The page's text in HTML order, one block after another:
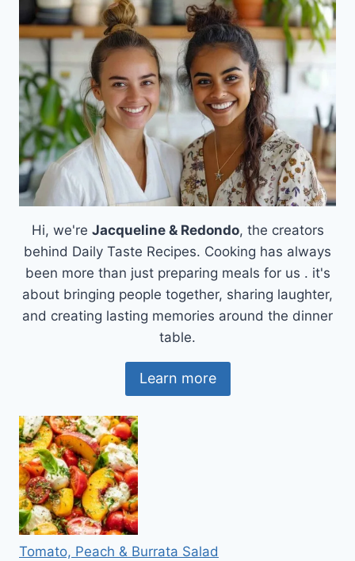
Hi, we're Jacqueline & Redondo, the creators
behind Daily Taste Recipes. Cooking has always
been more than just preparing meals for us . it's
about bringing people together, sharing laughter,
and creating lasting memories around the dinner
table.
Learn more
Tomato, Peach & Burrata Salad